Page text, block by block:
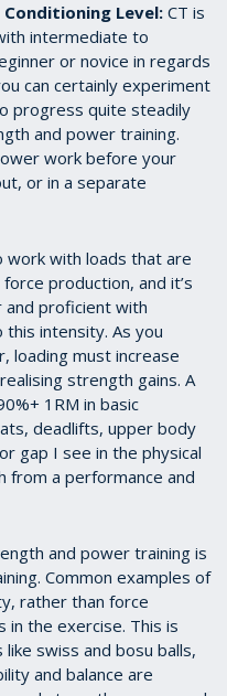
Level: CT is
intermediate to
or novice in regards
can certainly experiment
progress quite steadily
and power training.
work before your
or in a separate
work with loads that are
production, and it’s
and proficient with
intensity. As you
loading must increase
strength gains. A
1RM in basic
deadlifts, upper body
gap I see in the physical
from a performance and
and power training is
Common examples of
rather than force
the exercise. This is
swiss and bosu balls,
and balance are